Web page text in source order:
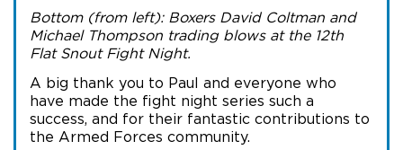
Bottom (from left): Boxers David Coltman and
Michael Thompson trading blows at the 12th
Flat Snout Fight Night.
A big thank you to Paul and everyone who
have made the fight night series such a
success, and for their fantastic contributions to
the Armed Forces community.